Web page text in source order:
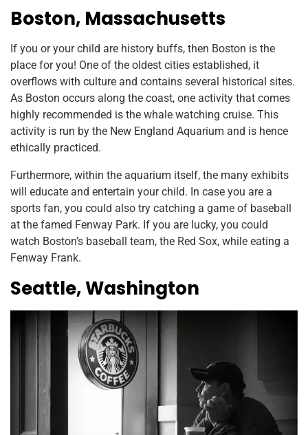
Boston, Massachusetts
If you or your child are history buffs, then Boston is the
place for you! One of the oldest cities established, it
overflows with culture and contains several historical sites.
As Boston occurs along the coast, one activity that comes
highly recommended is the whale watching cruise. This
activity is run by the New England Aquarium and is hence
ethically practiced.
Furthermore, within the aquarium itself, the many exhibits
will educate and entertain your child. In case you are a
sports fan, you could also try catching a game of baseball
at the famed Fenway Park. If you are lucky, you could
watch Boston’s baseball team, the Red Sox, while eating a
Fenway Frank.
Seattle, Washington